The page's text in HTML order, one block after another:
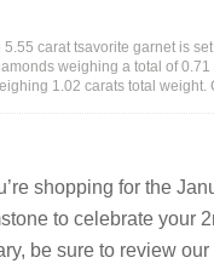
carat tsavorite garnet is
weighing a total of
1.02 carats total weight.
shopping for the
to celebrate your
be sure to review our